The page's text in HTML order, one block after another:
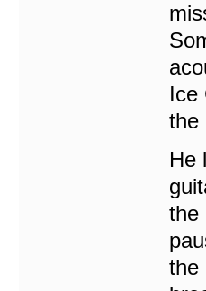
Ice
the
He
the
the